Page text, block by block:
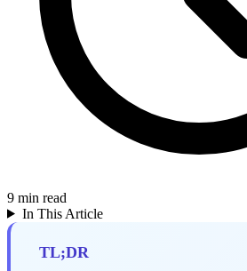
9 min read
In This Article
TL;DR